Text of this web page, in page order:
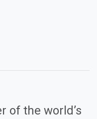
of the world’s